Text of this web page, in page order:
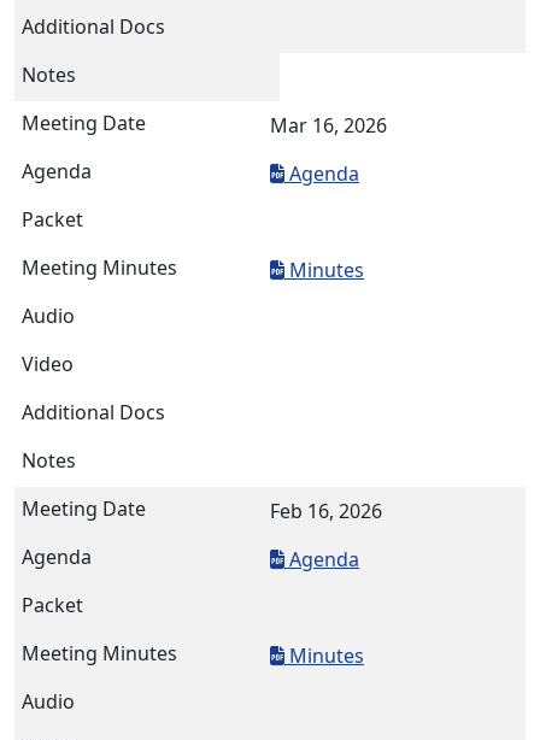
Mar 16, 2026
Agenda
Minutes
Feb 16, 2026
Agenda
Minutes